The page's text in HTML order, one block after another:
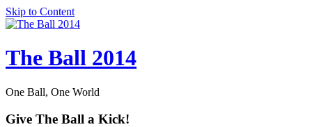
Skip to Content
The Ball 2014
One Ball, One World
Give The Ball a Kick!